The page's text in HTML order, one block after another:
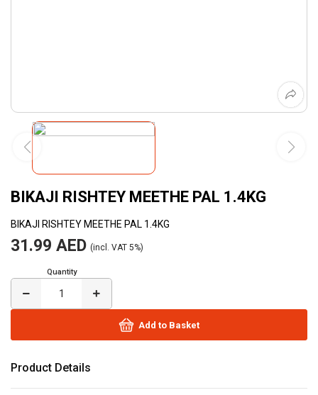
BIKAJI RISHTEY MEETHE PAL 1.4KG
BIKAJI RISHTEY MEETHE PAL 1.4KG
31.99 AED (incl. VAT 5%)
Quantity
Add to Basket
Product Details